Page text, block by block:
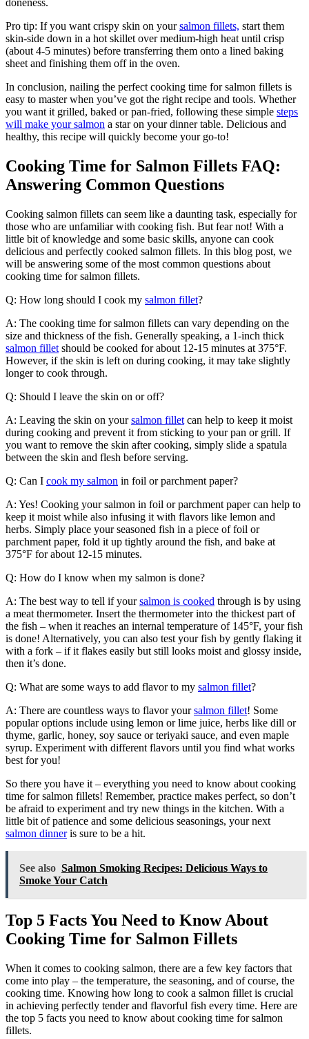
Pro tip: If you want crispy skin on yoursalmon fillets, start them
skin-side down in a hot skillet over medium-high heat until crisp
(about 4-5 minutes) before transferring them onto a lined baking
sheet and finishing them off in the oven.
In conclusion, nailing the perfect cooking time for salmon fillets is
easy to master when you’ve got the right recipe and tools. Whether
you want it grilled, baked or pan-fried, following these simple steps
will make your salmon a star on your dinner table. Delicious and
healthy, this recipe will quickly become your go-to!
Cooking Time for Salmon Fillets FAQ:
Answering Common Questions
Cooking salmon fillets can seem like a daunting task, especially for
those who are unfamiliar with cooking fish. But fear not! With a
little bit of knowledge and some basic skills, anyone can cook
delicious and perfectly cooked salmon fillets. In this blog post, we
will be answering some of the most common questions about
cooking time for salmon fillets.
Q: How long should I cook my salmon fillet?
A: The cooking time for salmon fillets can vary depending on the
size and thickness of the fish. Generally speaking, a 1-inch thick
salmon fillet should be cooked for about 12-15 minutes at 375°F.
However, if the skin is left on during cooking, it may take slightly
longer to cook through.
Q: Should I leave the skin on or off?
A: Leaving the skin on yoursalmon fillet can help to keep it moist
during cooking and prevent it from sticking to your pan or grill. If
you want to remove the skin after cooking, simply slide a spatula
between the skin and flesh before serving.
Q: Can I cook my salmon in foil or parchment paper?
A: Yes! Cooking your salmon in foil or parchment paper can help to
keep it moist while also infusing it with flavors like lemon and
herbs. Simply place your seasoned fish in a piece of foil or
parchment paper, fold it up tightly around the fish, and bake at
375°F for about 12-15 minutes.
Q: How do I know when my salmon is done?
A: The best way to tell if yoursalmon is cooked through is by using
a meat thermometer. Insert the thermometer into the thickest part of
the fish – when it reaches an internal temperature of 145°F, your fish
is done! Alternatively, you can also test your fish by gently flaking it
with a fork – if it flakes easily but still looks moist and glossy inside,
then it’s done.
Q: What are some ways to add flavor to my salmon fillet?
A: There are countless ways to flavor yoursalmon fillet! Some
popular options include using lemon or lime juice, herbs like dill or
thyme, garlic, honey, soy sauce or teriyaki sauce, and even maple
syrup. Experiment with different flavors until you find what works
best for you!
So there you have it – everything you need to know about cooking
time for salmon fillets! Remember, practice makes perfect, so don’t
be afraid to experiment and try new things in the kitchen. With a
little bit of patience and some delicious seasonings, your next
salmon dinneris sure to be a hit.
See also Salmon Smoking Recipes: Delicious Ways to
Smoke Your Catch
Top 5 Facts You Need to Know About
Cooking Time for Salmon Fillets
When it comes to cooking salmon, there are a few key factors that
come into play – the temperature, the seasoning, and of course, the
cooking time. Knowing how long to cook a salmon fillet is crucial
in achieving perfectly tender and flavorful fish every time. Here are
the top 5 facts you need to know about cooking time for salmon
fillets.